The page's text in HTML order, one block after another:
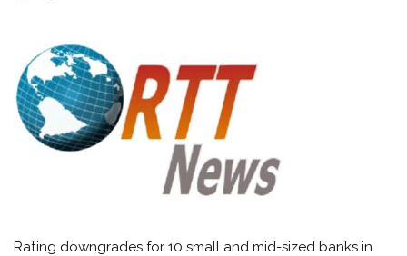
Rating downgrades for 10 small and mid-sized banks in